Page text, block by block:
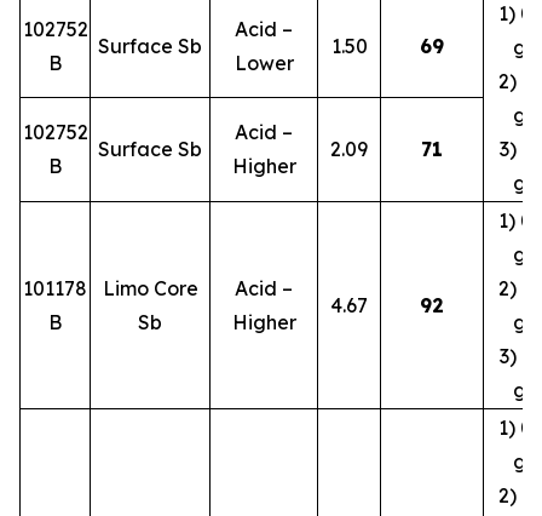
102752
B
Surface Sb
Acid –
Lower
1.50 69
1)
g/
2)
g/
3)
g/
102752
B
Surface Sb
Acid –
Higher
2.09 71
101178
B
Limo Core
Sb
Acid –
Higher
4.67 92
1)
g/
2)
g/
3)
g/
1)
g/
2)